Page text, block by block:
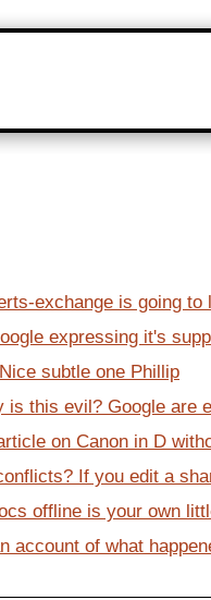
exchange is going to
expressing it's
subtle one Phillip
is this evil? Google are
on Canon in D
If you edit a
offline is your own
account of what